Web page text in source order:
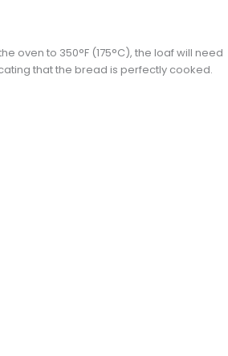
oven to 350°F (175°C), the loaf will need
that the bread is perfectly cooked.